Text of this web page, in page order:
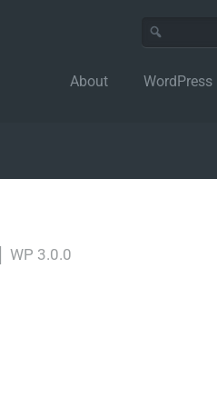
About WordPress
WP 3.0.0